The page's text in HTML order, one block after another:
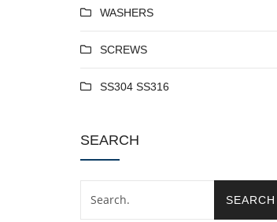
WASHERS
SCREWS
SS304 SS316
SEARCH